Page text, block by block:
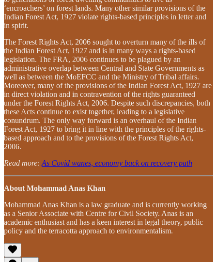
‘encroachers’ on forest lands. Many other similar provisions of the
Indian Forest Act, 1927 violate rights-based principles in letter and
in spirit.
The Forest Rights Act, 2006 sought to overturn many of the ills of
the Indian Forest Act, 1927 and is in many ways a rights-based
legislation. The FRA, 2006 continues to be plagued by an
administrative overlap between Central and State Governments as
well as between the MoEFCC and the Ministry of Tribal affairs.
Moreover, many of the provisions of the Indian Forest Act, 1927 are
in direct violation and in contravention of the rights guaranteed
under the Forest Rights Act, 2006. Despite such discrepancies, both
these Acts continue to exist together, leading to a legislative
conundrum. The only way forward is an overhaul of the Indian
Forest Act, 1927 to bring it in line with the principles of the rights-
based approach and to the provisions of the Forest Rights Act,
2006.
Read more: As Covid wanes, economy back on recovery path
About Mohammad Anas Khan
Mohammad Anas Khan is a law graduate and is currently working
as a Senior Associate with Centre for Civil Society. Anas is an
academic enthusiast and has a keen interest in legal theory, public
policy and the terracotta approach to environmentalism.